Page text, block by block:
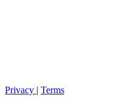
Privacy | Terms